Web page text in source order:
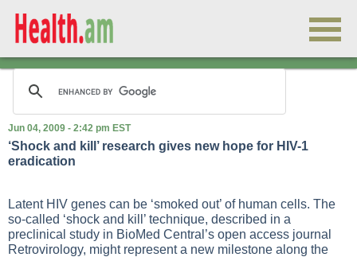
Jun 04, 2009 - 2:42 pm EST
‘Shock and kill’ research gives new hope for HIV-1
eradication
Latent HIV genes can be ‘smoked out’ of human cells. The
so-called ‘shock and kill’ technique, described in a
preclinical study in BioMed Central’s open access journal
Retrovirology, might represent a new milestone along the